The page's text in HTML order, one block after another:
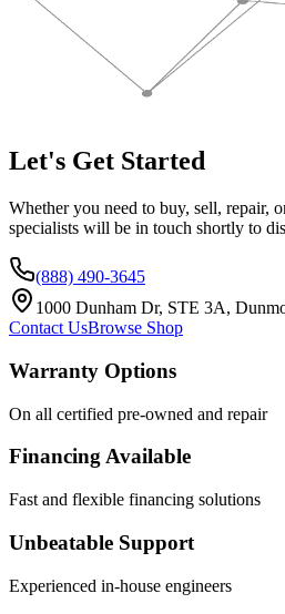
Let's Get Started
Whether you need to buy, sell, repair,
specialists will be in touch shortly to
(888) 490-3645
1000 Dunham Dr, STE 3A,
Contact UsBrowse Shop
Warranty Options
On all certified pre-owned and repair
Financing Available
Fast and flexible financing solutions
Unbeatable Support
Experienced in-house engineers